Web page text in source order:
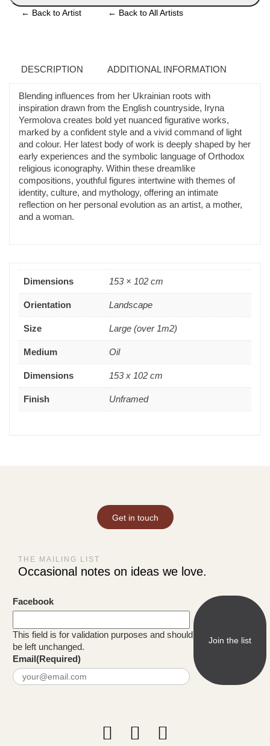
← Back to Artist ← Back to All Artists
DESCRIPTION ADDITIONAL INFORMATION
Blending influences from her Ukrainian roots with
inspiration drawn from the English countryside, Iryna
Yermolova creates bold yet nuanced figurative works,
marked by a confident style and a vivid command of light
and colour. Her latest body of work is deeply shaped by her
early experiences and the symbolic language of Orthodox
religious iconography. Within these dreamlike
compositions, youthful figures intertwine with themes of
identity, culture, and mythology, offering an intimate
reflection on her personal evolution as an artist, a mother,
and a woman.
Dimensions 153 × 102 cm
Orientation Landscape
Size Large (over 1m2)
Medium Oil
Dimensions 153 x 102 cm
Finish Unframed
Get in touch
THE MAILING LIST
Occasional notes on ideas we love.
Facebook
This field is for validation purposes and should
be left unchanged.
Email(Required)